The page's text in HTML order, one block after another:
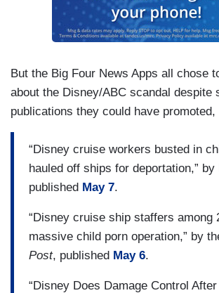
But the Big Four News Apps all chose
about the Disney/ABC scandal despite
publications they could have promoted,
“Disney cruise workers busted in
hauled off ships for deportation,” by
published May 7.
“Disney cruise ship staffers among
massive child porn operation,” by
Post, published May 6.
“Disney Does Damage Control